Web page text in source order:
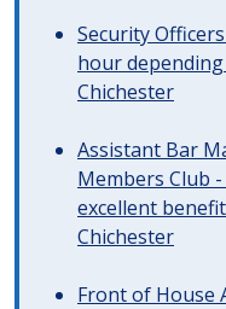
Security
hour
Chichester
Assistant Bar
Members Club
excellent
Chichester
Front of House